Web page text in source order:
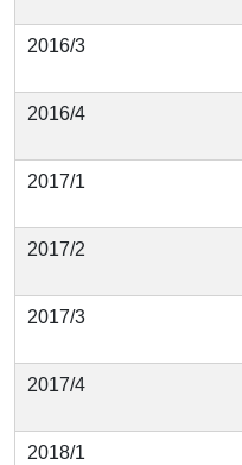
2016/3
2016/4
2017/1
2017/2
2017/3
2017/4
2018/1